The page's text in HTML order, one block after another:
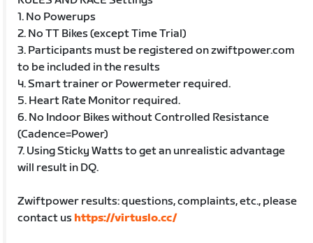
1. No Powerups
2. No TT Bikes (except Time Trial)
3. Participants must be registered on zwiftpower.com
to be included in the results
4. Smart trainer or Powermeter required.
5. Heart Rate Monitor required.
6. No Indoor Bikes without Controlled Resistance
(Cadence=Power)
7. Using Sticky Watts to get an unrealistic advantage
will result in DQ.
Zwiftpower results: questions, complaints, etc., please
contact us https://virtuslo.cc/